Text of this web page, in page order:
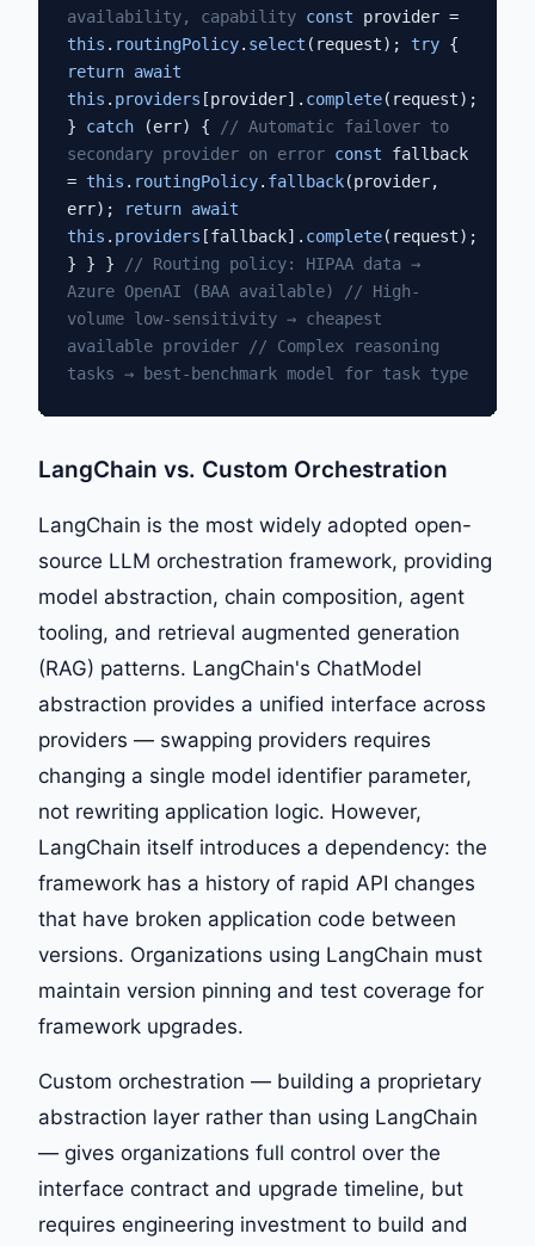
availability, capability const provider =
this . routingPolicy. select (request); try {
return await
this . providers [provider]. complete(request);
} catch (err) {
// Automatic failover to
secondary provider on error const fallback
= this . routingPolicy. fallback(provider,
err);
return await
this . providers [fallback]. complete(request);
} } }
// Routing policy: HIPAA data →
Azure OpenAI (BAA available)
// High-
volume low-sensitivity → cheapest
available provider
// Complex reasoning
tasks → best-benchmark model for task type
LangChain vs. Custom Orchestration
LangChain is the most widely adopted open-
source LLM orchestration framework, providing
model abstraction, chain composition, agent
tooling, and retrieval augmented generation
(RAG) patterns. LangChain's ChatModel
abstraction provides a unified interface across
providers — swapping providers requires
changing a single model identifier parameter,
not rewriting application logic. However,
LangChain itself introduces a dependency: the
framework has a history of rapid API changes
that have broken application code between
versions. Organizations using LangChain must
maintain version pinning and test coverage for
framework upgrades.
Custom orchestration — building a proprietary
abstraction layer rather than using LangChain
— gives organizations full control over the
interface contract and upgrade timeline, but
requires engineering investment to build and